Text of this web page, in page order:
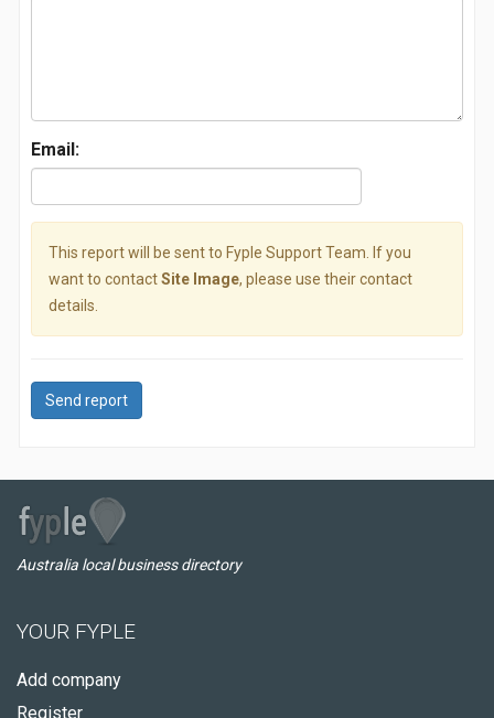
Email:
This report will be sent to Fyple Support Team. If you
want to contactSite Image, please use their contact
details.
Send report
Australia local business directory
YOUR FYPLE
Add company
Register